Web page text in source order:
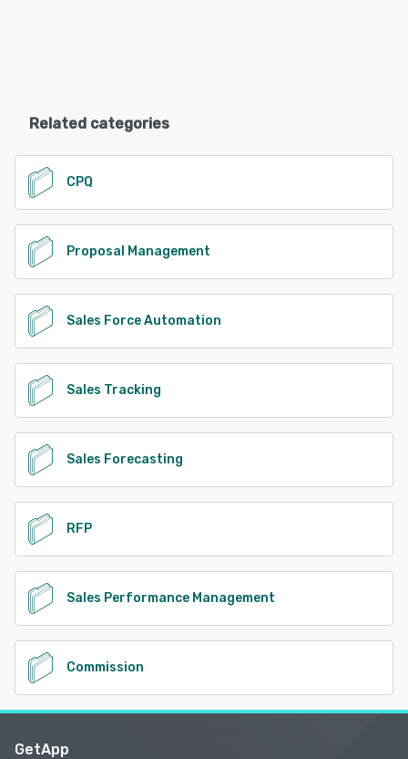
Related categories
CPQ
Proposal Management
Sales Force Automation
Sales Tracking
Sales Forecasting
RFP
Sales Performance Management
Commission
GetApp